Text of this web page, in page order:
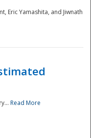
Eric Yamashita, and Jiwnath
Read More